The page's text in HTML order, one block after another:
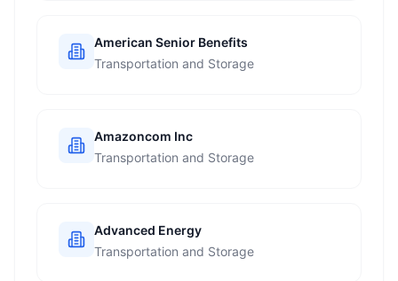
American Senior Benefits
Transportation and Storage
Amazoncom Inc
Transportation and Storage
Advanced Energy
Transportation and Storage